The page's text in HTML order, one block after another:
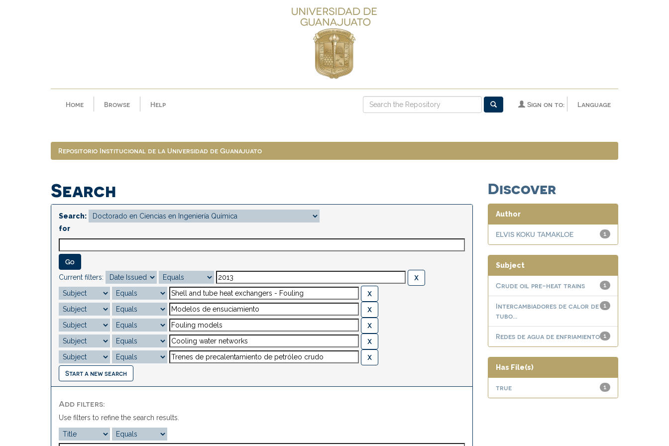
Home Browse Help Language
Sign on to:
Repositorio Institucional de la Universidad de Guanajuato
Search
Search:
for
Current filters:
Start a new search
Add filters:
Use filters to refine the search results.
Discover
Author
1
ELVIS KOKU TAMAKLOE
Subject
1
Crude oil pre-heat trains
1
Intercambiadores de calor de
tubo...
1
Redes de agua de enfriamiento
Has File(s)
1
true